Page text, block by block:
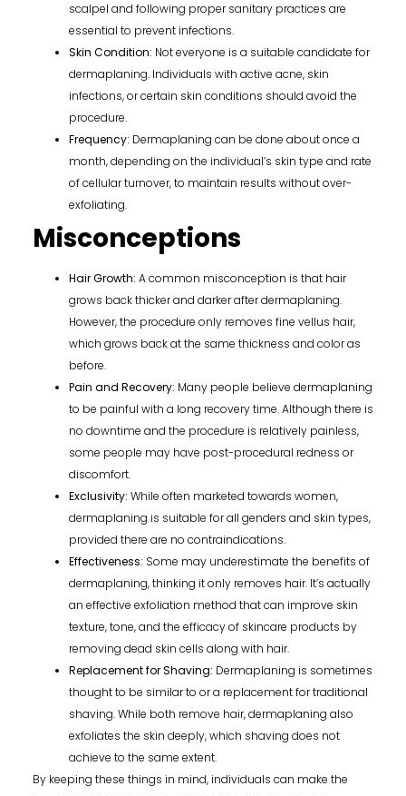
scalpel and following proper sanitary practices are
essential to prevent infections.
Skin Condition: Not everyone is a suitable candidate for
dermaplaning. Individuals with active acne, skin
infections, or certain skin conditions should avoid the
procedure.
Frequency: Dermaplaning can be done about once a
month, depending on the individual’s skin type and rate
of cellular turnover, to maintain results without over-
exfoliating.
Misconceptions
Hair Growth: A common misconception is that hair
grows back thicker and darker after dermaplaning.
However, the procedure only removes fine vellus hair,
which grows back at the same thickness and color as
before.
Pain and Recovery: Many people believe dermaplaning
to be painful with a long recovery time. Although there is
no downtime and the procedure is relatively painless,
some people may have post-procedural redness or
discomfort.
Exclusivity: While often marketed towards women,
dermaplaning is suitable for all genders and skin types,
provided there are no contraindications.
Effectiveness: Some may underestimate the benefits of
dermaplaning, thinking it only removes hair. It’s actually
an effective exfoliation method that can improve skin
texture, tone, and the efficacy of skincare products by
removing dead skin cells along with hair.
Replacement for Shaving: Dermaplaning is sometimes
thought to be similar to or a replacement for traditional
shaving. While both remove hair, dermaplaning also
exfoliates the skin deeply, which shaving does not
achieve to the same extent.
By keeping these things in mind, individuals can make the